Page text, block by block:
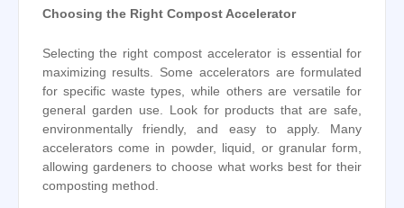
Choosing the Right Compost Accelerator
Selecting the right compost accelerator is essential for
maximizing results. Some accelerators are formulated
for specific waste types, while others are versatile for
general garden use. Look for products that are safe,
environmentally friendly, and easy to apply. Many
accelerators come in powder, liquid, or granular form,
allowing gardeners to choose what works best for their
composting method.